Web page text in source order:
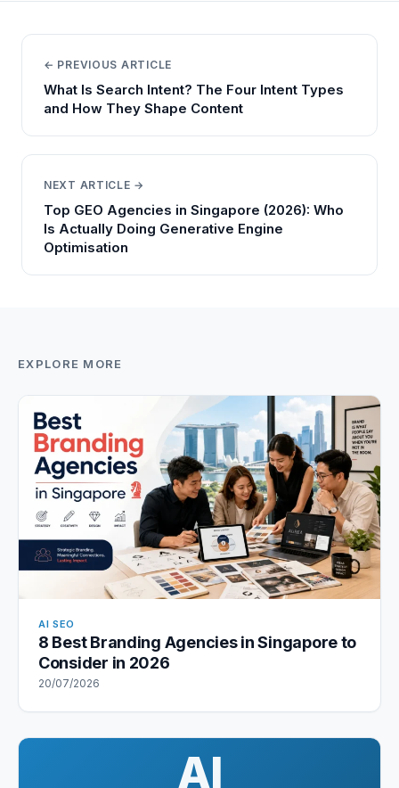
← PREVIOUS ARTICLE
What Is Search Intent? The Four Intent Types
and How They Shape Content
NEXT ARTICLE →
Top GEO Agencies in Singapore (2026): Who
Is Actually Doing Generative Engine
Optimisation
EXPLORE MORE
AI SEO
8 Best Branding Agencies in Singapore to
Consider in 2026
20/07/2026
AI